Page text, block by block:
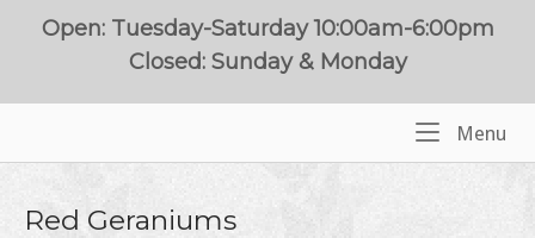
Open: Tuesday-Saturday 10:00am-6:00pm
Closed: Sunday & Monday
Menu
Red Geraniums